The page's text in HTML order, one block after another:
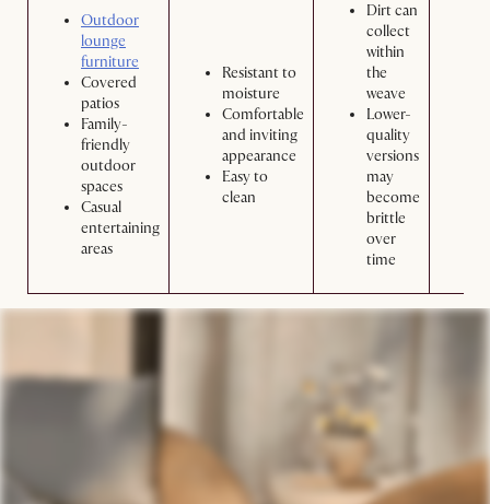
Outdoor
lounge
furniture
Covered
patios
Family-
friendly
outdoor
spaces
Casual
entertaining
areas
Resistant to
moisture
Comfortable
and inviting
appearance
Easy to
clean
Dirt can
collect
within
the
weave
Lower-
quality
versions
may
become
brittle
over
time